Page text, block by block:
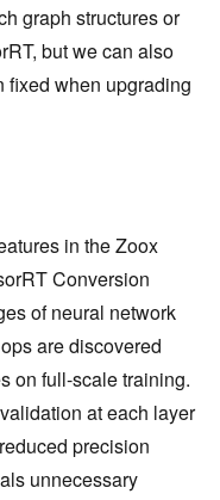
graph structures or
but we can also
fixed when upgrading
in the Zoox
Conversion
of neural network
are discovered
on full-scale training.
at each layer
precision
unnecessary